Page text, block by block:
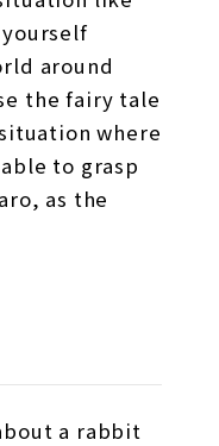
around
the fairy tale
where
to grasp
as the
a rabbit